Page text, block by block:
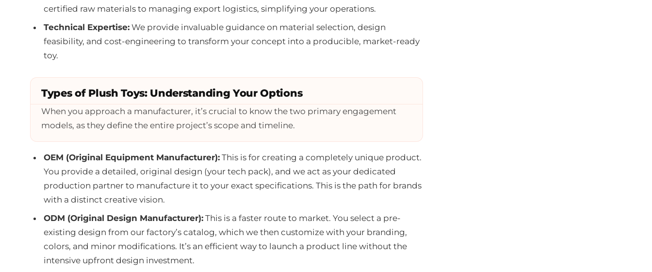
certified raw materials to managing export logistics, simplifying your operations.
Technical Expertise: We provide invaluable guidance on material selection, design
feasibility, and cost-engineering to transform your concept into a producible, market-ready
toy.
Types of Plush Toys: Understanding Your Options
When you approach a manufacturer, it’s crucial to know the two primary engagement
models, as they define the entire project’s scope and timeline.
OEM (Original Equipment Manufacturer): This is for creating a completely unique product.
You provide a detailed, original design (your tech pack), and we act as your dedicated
production partner to manufacture it to your exact specifications. This is the path for brands
with a distinct creative vision.
ODM (Original Design Manufacturer): This is a faster route to market. You select a pre-
existing design from our factory’s catalog, which we then customize with your branding,
colors, and minor modifications. It’s an efficient way to launch a product line without the
intensive upfront design investment.